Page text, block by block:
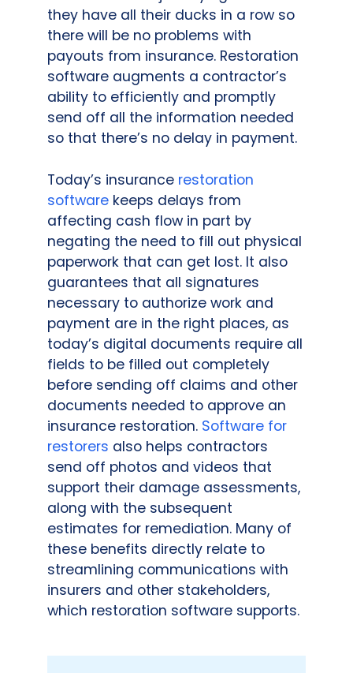
they have all their ducks in a row so
there will be no problems with
payouts from insurance. Restoration
software augments a contractor’s
ability to efficiently and promptly
send off all the information needed
so that there’s no delay in payment.
Today’s insurance restoration
software keeps delays from
affecting cash flow in part by
negating the need to fill out physical
paperwork that can get lost. It also
guarantees that all signatures
necessary to authorize work and
payment are in the right places, as
today’s digital documents require all
fields to be filled out completely
before sending off claims and other
documents needed to approve an
insurance restoration. Software for
restorers also helps contractors
send off photos and videos that
support their damage assessments,
along with the subsequent
estimates for remediation. Many of
these benefits directly relate to
streamlining communications with
insurers and other stakeholders,
which restoration software supports.